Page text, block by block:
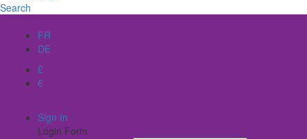
Search
FR
DE
£
€
Sign In
Login Form